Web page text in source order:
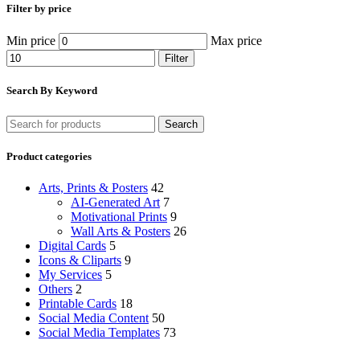
Filter by price
Min price Max price
Filter
Search By Keyword
Search
Product categories
Arts, Prints & Posters 42
AI-Generated Art 7
Motivational Prints 9
Wall Arts & Posters 26
Digital Cards 5
Icons & Cliparts 9
My Services 5
Others 2
Printable Cards 18
Social Media Content 50
Social Media Templates 73